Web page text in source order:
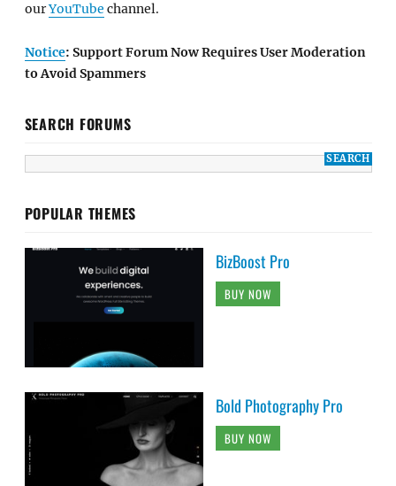
ourYouTube channel.
Notice: Support Forum Now Requires User Moderation
to Avoid Spammers
SEARCH FORUMS
POPULAR THEMES
BizBoost Pro
BUY NOW
Bold Photography Pro
BUY NOW